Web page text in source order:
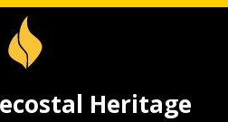
Heritage